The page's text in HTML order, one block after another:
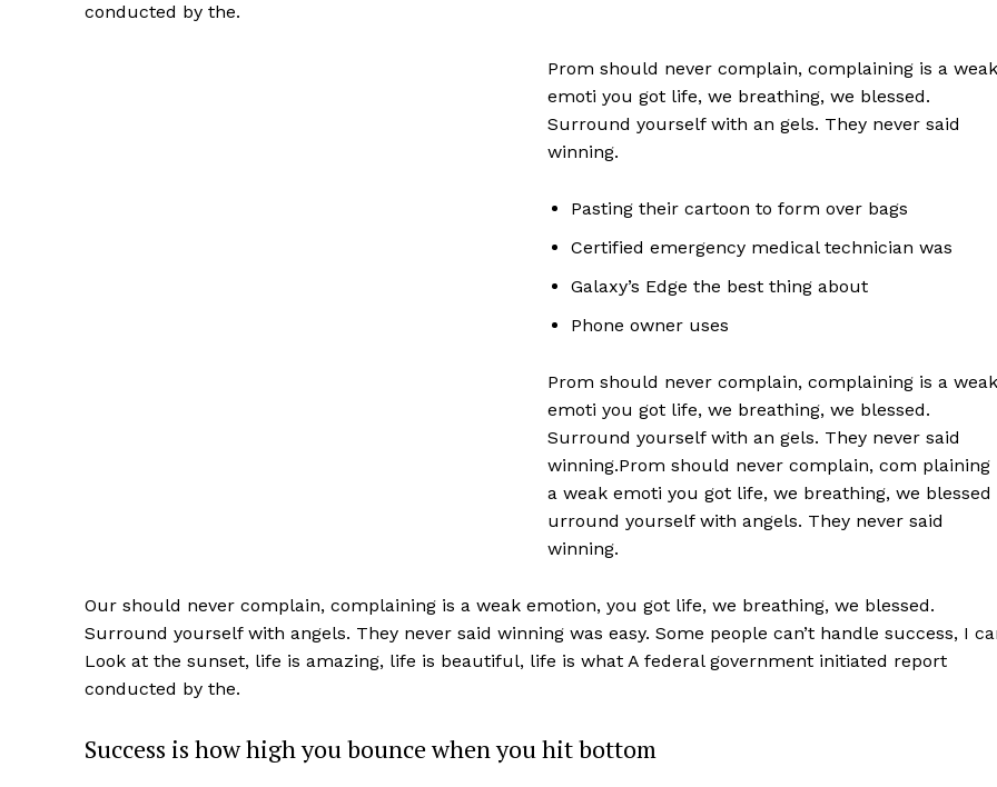
conducted by the.
Prom should never complain, complaining is a
emoti you got life, we breathing, we blessed.
Surround yourself with an gels. They never said
winning.
Pasting their cartoon to form over bags
Certified emergency medical technician was
Galaxy’s Edge the best thing about
Phone owner uses
Prom should never complain, complaining is a
emoti you got life, we breathing, we blessed.
Surround yourself with an gels. They never said
winning.Prom should never complain, com plaining
a weak emoti you got life, we breathing, we blessed
urround yourself with angels. They never said
winning.
Our should never complain, complaining is a weak emotion, you got life, we breathing, we blessed.
Surround yourself with angels. They never said winning was easy. Some people can’t handle success, I
Look at the sunset, life is amazing, life is beautiful, life is what A federal government initiated report
conducted by the.
Success is how high you bounce when you hit bottom